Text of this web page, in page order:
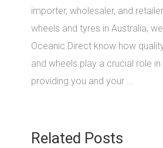
importer, wholesaler, and
wheels and tyres in Australia,
Oceanic Direct know how
and wheels play a crucial role in
providing you and your ...
Related Posts